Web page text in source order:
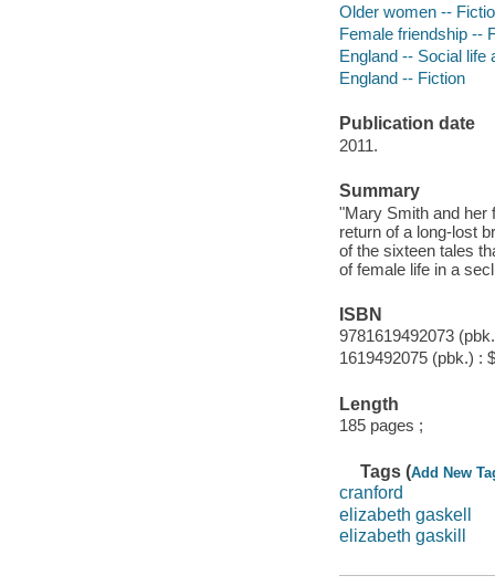
Older women --
Female friendship --
England -- Social
England -- Fiction
Publication date
2011.
Summary
"Mary Smith and her
return of a long-lost
of the sixteen tales
of female life in a
ISBN
9781619492073
1619492075 (pbk.) :
Length
185 pages ;
Tags (Add New
cranford
elizabeth gaskell
elizabeth gaskill